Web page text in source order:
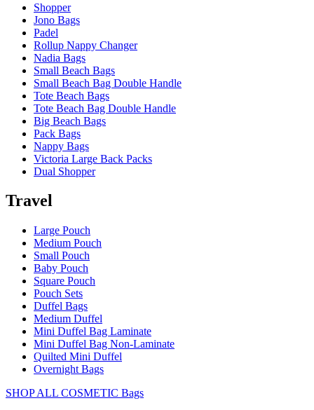
Shopper
Jono Bags
Padel
Rollup Nappy Changer
Nadia Bags
Small Beach Bags
Small Beach Bag Double Handle
Tote Beach Bags
Tote Beach Bag Double Handle
Big Beach Bags
Pack Bags
Nappy Bags
Victoria Large Back Packs
Dual Shopper
Travel
Large Pouch
Medium Pouch
Small Pouch
Baby Pouch
Square Pouch
Pouch Sets
Duffel Bags
Medium Duffel
Mini Duffel Bag Laminate
Mini Duffel Bag Non-Laminate
Quilted Mini Duffel
Overnight Bags
SHOP ALL COSMETIC Bags